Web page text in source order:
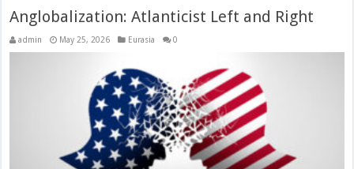
Anglobalization: Atlanticist Left and Right
admin May 25, 2026 Eurasia 0